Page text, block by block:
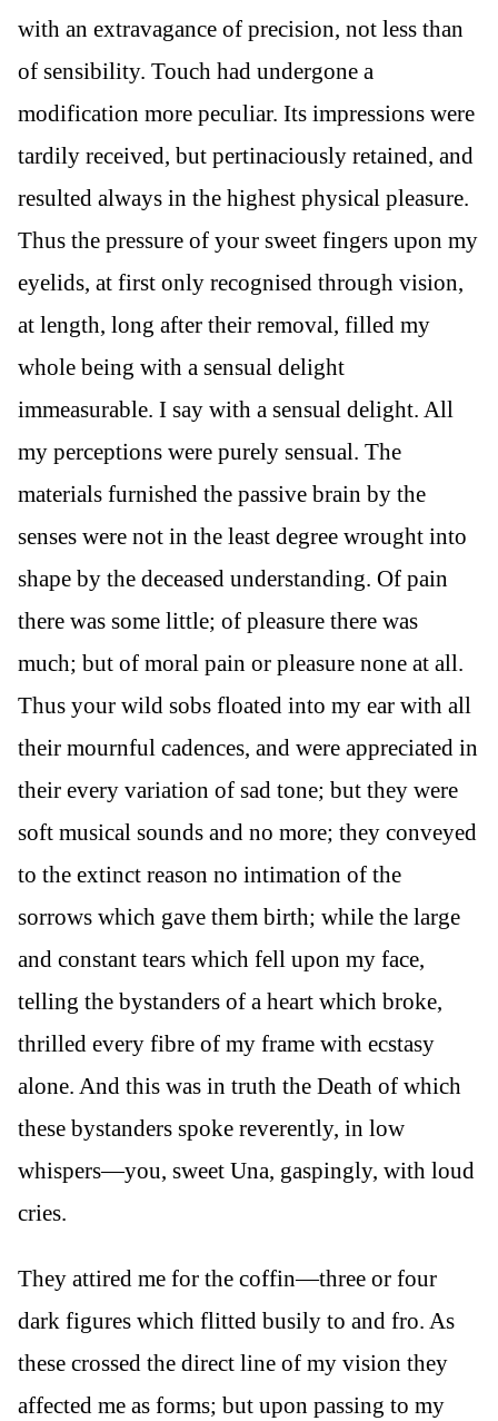
with an extravagance of precision, not less than
of sensibility. Touch had undergone a
modification more peculiar. Its impressions were
tardily received, but pertinaciously retained, and
resulted always in the highest physical pleasure.
Thus the pressure of your sweet fingers upon my
eyelids, at first only recognised through vision,
at length, long after their removal, filled my
whole being with a sensual delight
immeasurable. I say with a sensual delight. All
my perceptions were purely sensual. The
materials furnished the passive brain by the
senses were not in the least degree wrought into
shape by the deceased understanding. Of pain
there was some little; of pleasure there was
much; but of moral pain or pleasure none at all.
Thus your wild sobs floated into my ear with all
their mournful cadences, and were appreciated in
their every variation of sad tone; but they were
soft musical sounds and no more; they conveyed
to the extinct reason no intimation of the
sorrows which gave them birth; while the large
and constant tears which fell upon my face,
telling the bystanders of a heart which broke,
thrilled every fibre of my frame with ecstasy
alone. And this was in truth the Death of which
these bystanders spoke reverently, in low
whispers—you, sweet Una, gaspingly, with loud
cries.
They attired me for the coffin—three or four
dark figures which flitted busily to and fro. As
these crossed the direct line of my vision they
affected me as forms; but upon passing to my